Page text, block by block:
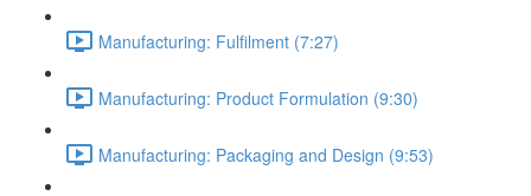
Manufacturing: Fulfilment (7:27)
Manufacturing: Product Formulation (9:30)
Manufacturing: Packaging and Design (9:53)